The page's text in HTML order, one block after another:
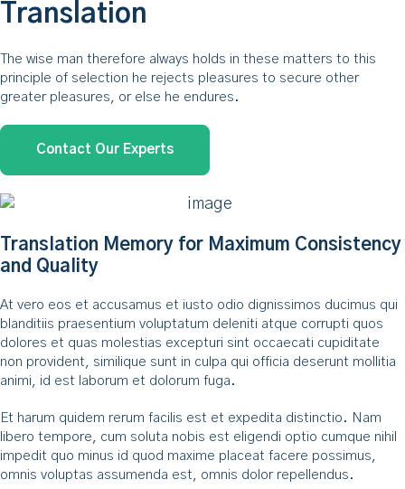
Translation
The wise man therefore always holds in these matters to this
principle of selection he rejects pleasures to secure other
greater pleasures, or else he endures.
Contact Our Experts
Translation Memory for Maximum Consistency
and Quality
At vero eos et accusamus et iusto odio dignissimos ducimus qui
blanditiis praesentium voluptatum deleniti atque corrupti quos
dolores et quas molestias excepturi sint occaecati cupiditate
non provident, similique sunt in culpa qui officia deserunt mollitia
animi, id est laborum et dolorum fuga.
Et harum quidem rerum facilis est et expedita distinctio. Nam
libero tempore, cum soluta nobis est eligendi optio cumque nihil
impedit quo minus id quod maxime placeat facere possimus,
omnis voluptas assumenda est, omnis dolor repellendus.